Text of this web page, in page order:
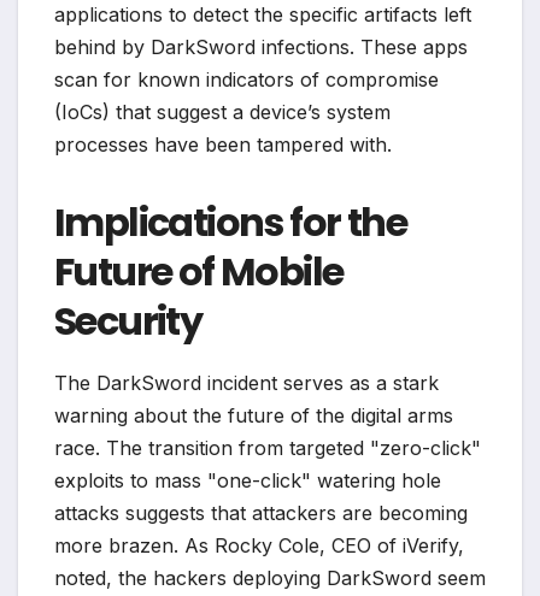
applications to detect the specific artifacts left
behind by DarkSword infections. These apps
scan for known indicators of compromise
(IoCs) that suggest a device’s system
processes have been tampered with.
Implications for the
Future of Mobile
Security
The DarkSword incident serves as a stark
warning about the future of the digital arms
race. The transition from targeted "zero-click"
exploits to mass "one-click" watering hole
attacks suggests that attackers are becoming
more brazen. As Rocky Cole, CEO of iVerify,
noted, the hackers deploying DarkSword seem